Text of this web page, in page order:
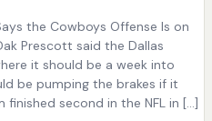
the Cowboys Offense Is on
Prescott said the Dallas
it should be a week into
be pumping the brakes if it
second in the NFL in […]